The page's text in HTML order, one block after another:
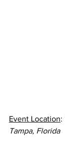
Event Location:
Tampa, Florida